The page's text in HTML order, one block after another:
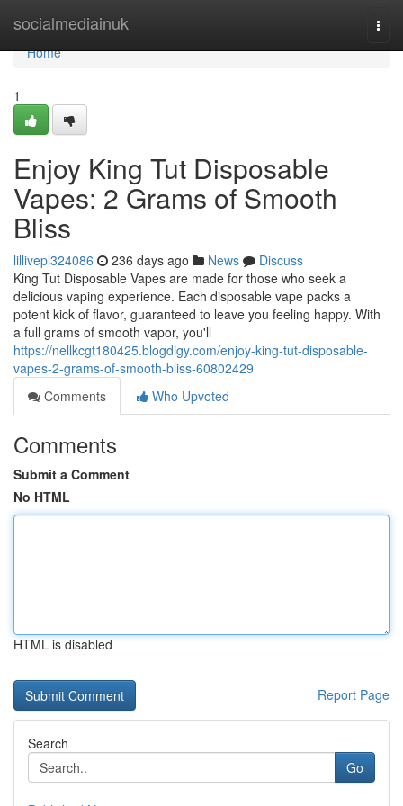
socialmediainuk
Home
Home
1
Enjoy King Tut Disposable
Vapes: 2 Grams of Smooth
Bliss
lillivepl324086 236 days ago News
Discuss
King Tut Disposable Vapes are made for those who seek a
delicious vaping experience. Each disposable vape packs a
potent kick of flavor, guaranteed to leave you feeling happy. With
a full grams of smooth vapor, you'll
https://nellkcgt180425.blogdigy.com/enjoy-king-tut-disposable-
vapes-2-grams-of-smooth-bliss-60802429
Comments
Who Upvoted
Comments
Submit a Comment
No HTML
HTML is disabled
Report Page
Search
Go